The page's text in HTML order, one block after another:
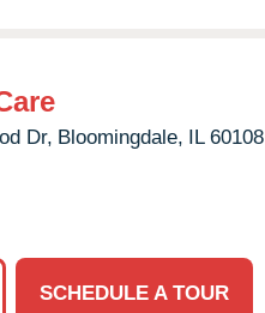
Dr, Bloomingdale, IL 60108
SCHEDULE A TOUR